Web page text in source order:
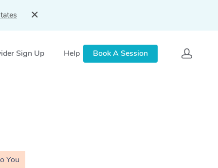
Sign Up Help Book A Session
You